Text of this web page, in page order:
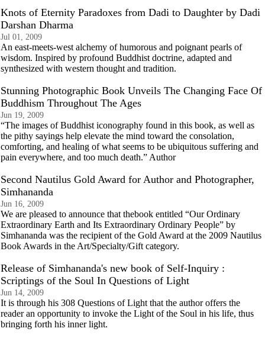
Knots of Eternity Paradoxes from Dadi to Daughter by Dadi
Darshan Dharma
Jul 01, 2009
An east-meets-west alchemy of humorous and poignant pearls of
wisdom. Inspired by profound Buddhist doctrine, adapted and
synthesized with western thought and tradition.
Stunning Photographic Book Unveils The Changing Face Of
Buddhism Throughout The Ages
Jun 19, 2009
“The images of Buddhist iconography found in this book, as well as
the pithy sayings help elevate the mind toward the consolation,
comforting, and healing of what seems to be ubiquitous suffering and
pain everywhere, and too much death.” Author
Second Nautilus Gold Award for Author and Photographer,
Simhananda
Jun 16, 2009
We are pleased to announce that thebook entitled “Our Ordinary
Extraordinary Earth and Its Extraordinary Ordinary People” by
Simhananda was the recipient of the Gold Award at the 2009 Nautilus
Book Awards in the Art/Specialty/Gift category.
Release of Simhananda's new book of Self-Inquiry :
Scriptings of the Soul In Questions of Light
Jun 14, 2009
It is through his 308 Questions of Light that the author offers the
reader an opportunity to invoke the Light of the Soul in his life, thus
bringing forth his inner light.